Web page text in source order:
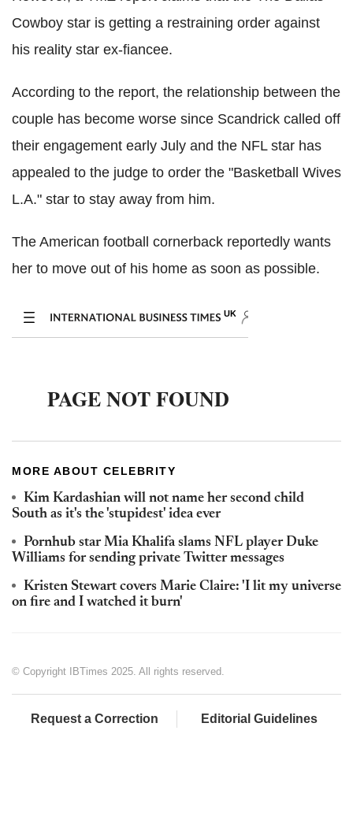
Cowboy star is getting a restraining order against
his reality star ex-fiancee.
According to the report, the relationship between the
couple has become worse since Scandrick called off
their engagement early July and the NFL star has
appealed to the judge to order the "Basketball Wives
L.A." star to stay away from him.
The American football cornerback reportedly wants
her to move out of his home as soon as possible.
MORE ABOUT CELEBRITY
Kim Kardashian will not name her second child
South as it's the 'stupidest' idea ever
Pornhub star Mia Khalifa slams NFL player Duke
Williams for sending private Twitter messages
Kristen Stewart covers Marie Claire: 'I lit my universe
on fire and I watched it burn'
© Copyright IBTimes 2025. All rights reserved.
Request a Correction Editorial Guidelines